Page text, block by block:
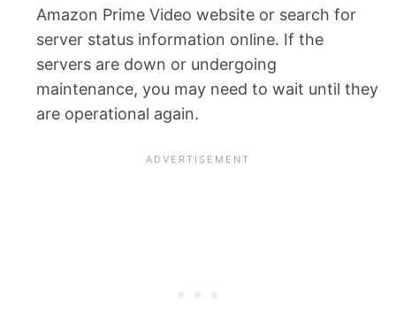
Amazon Prime Video website or search for
server status information online. If the
servers are down or undergoing
maintenance, you may need to wait until they
are operational again.